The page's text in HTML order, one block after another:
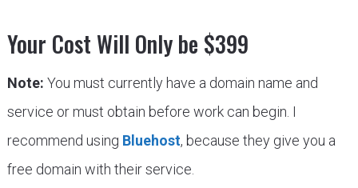
Your Cost Will Only be $399
Note: You must currently have a domain name and
service or must obtain before work can begin. I
recommend using Bluehost, because they give you a
free domain with their service.